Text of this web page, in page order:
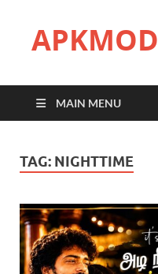
APKMOD
MAIN MENU
TAG: NIGHTTIME